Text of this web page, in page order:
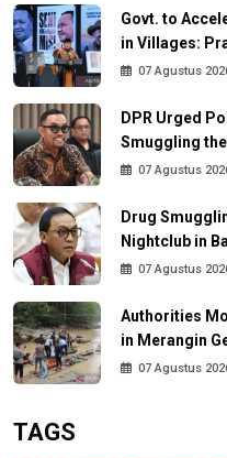
Govt. to
in Villages:
07 Agustus
DPR Urged
Smuggling
07 Agustus
Drug
Nightclub in
07 Agustus
Authorities
in Merangin
07 Agustus
TAGS